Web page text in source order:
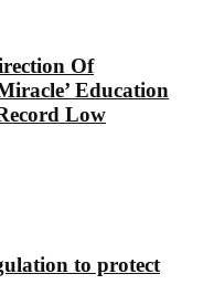
Of
Education
Low
to protect